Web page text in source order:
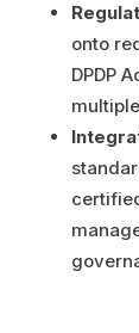
onto
DPDP